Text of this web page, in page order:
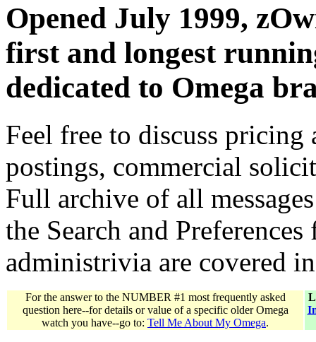
Opened July 1999,
first and longest
dedicated to Omega
Feel free to discuss
postings, commercial
Full archive of all
the Search and
administrivia are covered
For the answer to the NUMBER #1 most frequently asked
question here--for details or value of a specific older Omega
watch you have--go to: Tell Me About My Omega.